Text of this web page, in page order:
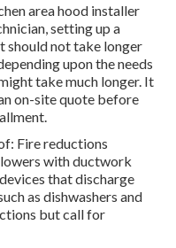
area hood installer
setting up a
should not take longer
upon the needs
take much longer. It
on-site quote before
Fire reductions
with ductwork
that discharge
as dishwashers and
but call for